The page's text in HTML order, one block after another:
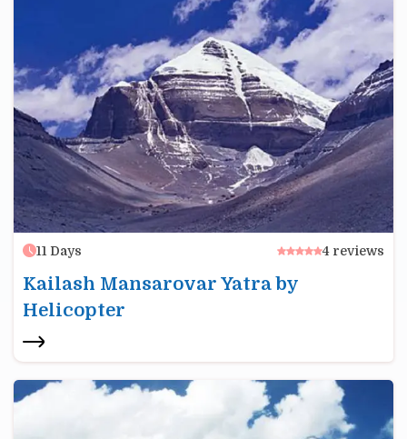
11 Days 4 reviews
Kailash Mansarovar Yatra by
Helicopter